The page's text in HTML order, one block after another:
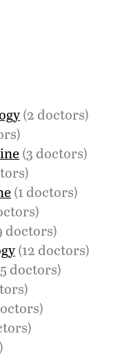
(2 doctors)
(3 doctors)
(1 doctors)
doctors)
(12 doctors)
doctors)